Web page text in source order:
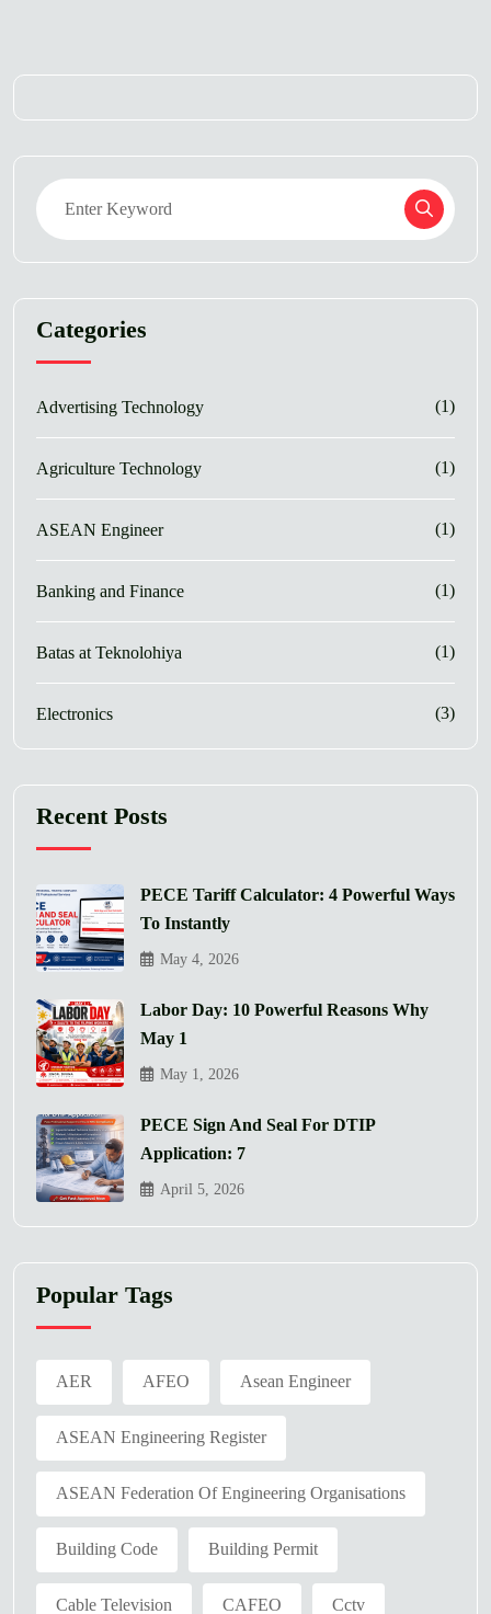
Categories
Advertising Technology (1)
Agriculture Technology (1)
ASEAN Engineer (1)
Banking and Finance (1)
Batas at Teknolohiya (1)
Electronics (3)
Recent Posts
PECE Tariff Calculator: 4 Powerful Ways
To Instantly
May 4, 2026
Labor Day: 10 Powerful Reasons Why
May 1
May 1, 2026
PECE Sign And Seal For DTIP
Application: 7
April 5, 2026
Popular Tags
AER AFEO Asean Engineer
ASEAN Engineering Register
ASEAN Federation Of Engineering Organisations
Building Code Building Permit
Cable Television CAFEO Cctv